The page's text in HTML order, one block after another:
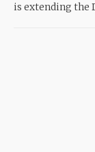
is extending the